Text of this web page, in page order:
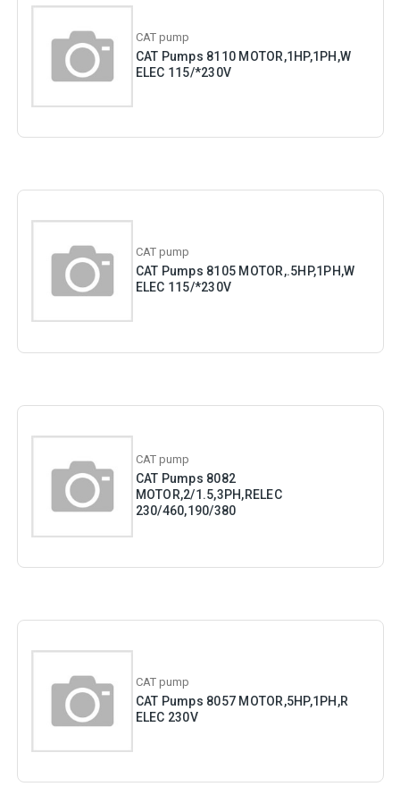
CAT pump
CAT Pumps 8110 MOTOR,1HP,1PH,W
ELEC 115/*230V
CAT pump
CAT Pumps 8105 MOTOR,.5HP,1PH,W
ELEC 115/*230V
CAT pump
CAT Pumps 8082
MOTOR,2/1.5,3PH,RELEC
230/460,190/380
CAT pump
CAT Pumps 8057 MOTOR,5HP,1PH,R
ELEC 230V